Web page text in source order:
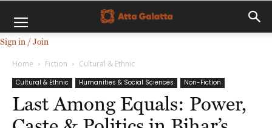
Sign in / Join
Home Fiction Cultural & Ethnic
Cultural & Ethnic Humanities & Social Sciences Non-Fiction
Last Among Equals: Power,